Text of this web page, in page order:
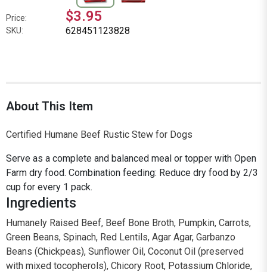
Price: $3.95
SKU: 628451123828
About This Item
Certified Humane Beef Rustic Stew for Dogs
Serve as a complete and balanced meal or topper with Open
Farm dry food. Combination feeding: Reduce dry food by 2/3
cup for every 1 pack.
Ingredients
Humanely Raised Beef, Beef Bone Broth, Pumpkin, Carrots,
Green Beans, Spinach, Red Lentils, Agar Agar, Garbanzo
Beans (Chickpeas), Sunflower Oil, Coconut Oil (preserved
with mixed tocopherols), Chicory Root, Potassium Chloride,